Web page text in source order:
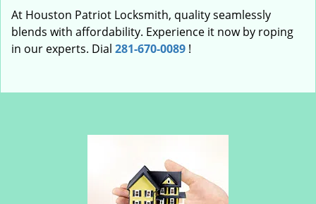
At Houston Patriot Locksmith, quality seamlessly
blends with affordability. Experience it now by roping
in our experts. Dial 281-670-0089 !